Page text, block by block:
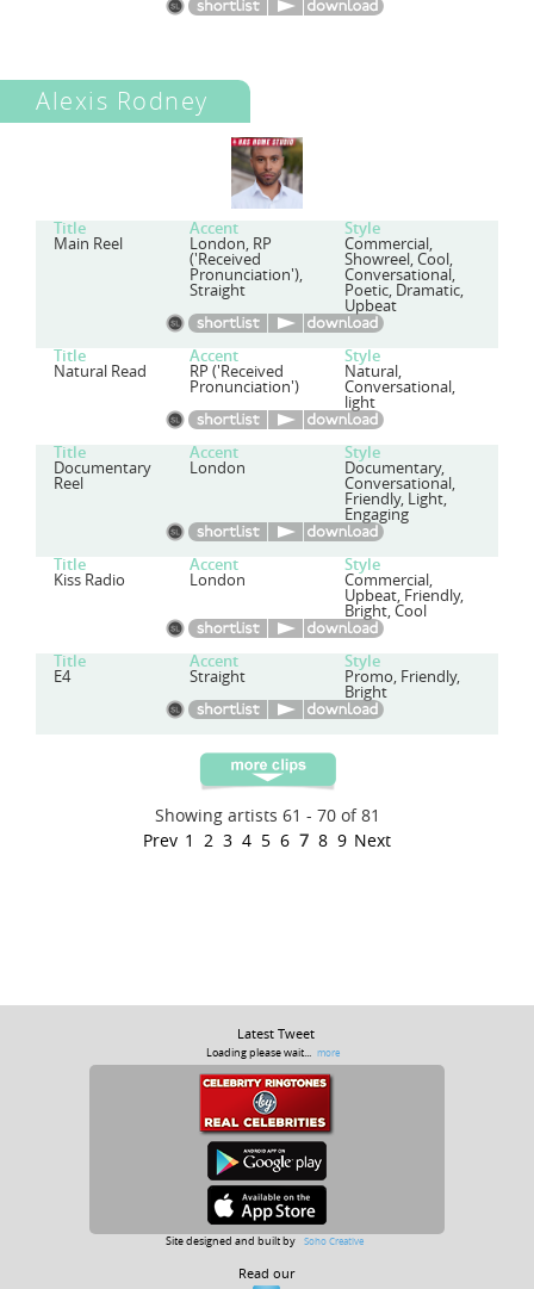
Alexis Rodney
Title Accent Style
Main Reel London, RP
('Received
Pronunciation'),
Straight
Commercial,
Showreel, Cool,
Conversational,
Poetic, Dramatic,
Upbeat
Title Accent Style
Natural Read RP ('Received
Pronunciation')
Natural,
Conversational,
light
Title Accent Style
Documentary
Reel
London Documentary,
Conversational,
Friendly, Light,
Engaging
Title Accent Style
Kiss Radio London Commercial,
Upbeat, Friendly,
Bright, Cool
Title Accent Style
E4 Straight Promo, Friendly,
Bright
Showing artists 61 - 70 of 81
Prev 1 2 3 4 5 6 7 8 9 Next
Latest Tweet
Loading please wait... more
Site designed and built by Soho Creative
Read our